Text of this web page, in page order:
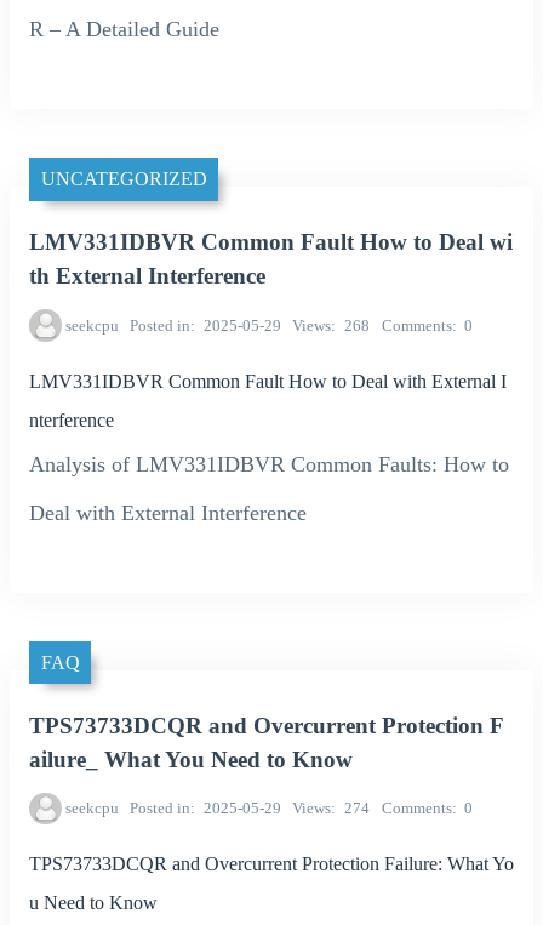
R – A Detailed Guide
UNCATEGORIZED
LMV331IDBVR Common Fault How to Deal wi
th External Interference
seekcpu Posted in 2025-05-29 Views 268 Comments 0
LMV331IDBVR Common Fault How to Deal with External I
nterference
Analysis of LMV331IDBVR Common Faults: How to
Deal with External Interference
FAQ
TPS73733DCQR and Overcurrent Protection F
ailure_ What You Need to Know
seekcpu Posted in 2025-05-29 Views 274 Comments 0
TPS73733DCQR and Overcurrent Protection Failure: What Yo
u Need to Know